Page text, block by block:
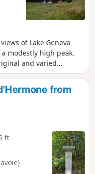
of Lake Geneva
modestly high peak.
and varied
the Col du Feu. Some
from
ft